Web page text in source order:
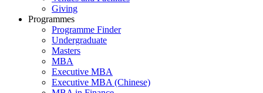
Giving
Programmes
Programme Finder
Undergraduate
Masters
MBA
Executive MBA
Executive MBA (Chinese)